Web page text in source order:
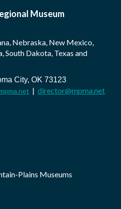
Museum
Nebraska, New Mexico,
South Dakota, Texas and
City, OK 73123
| director@mpma.net
Plains Museums